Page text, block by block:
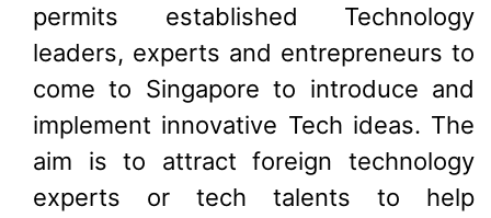
permits established Technology
leaders, experts and entrepreneurs to
come to Singapore to introduce and
implement innovative Tech ideas. The
aim is to attract foreign technology
experts or tech talents to help